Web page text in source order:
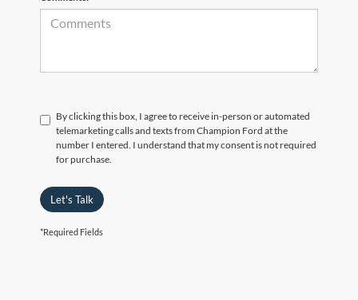
By clicking this box, I agree to receive in-person or automated
telemarketing calls and texts from Champion Ford at the
number I entered. I understand that my consent is not required
for purchase.
Let's Talk
*Required Fields